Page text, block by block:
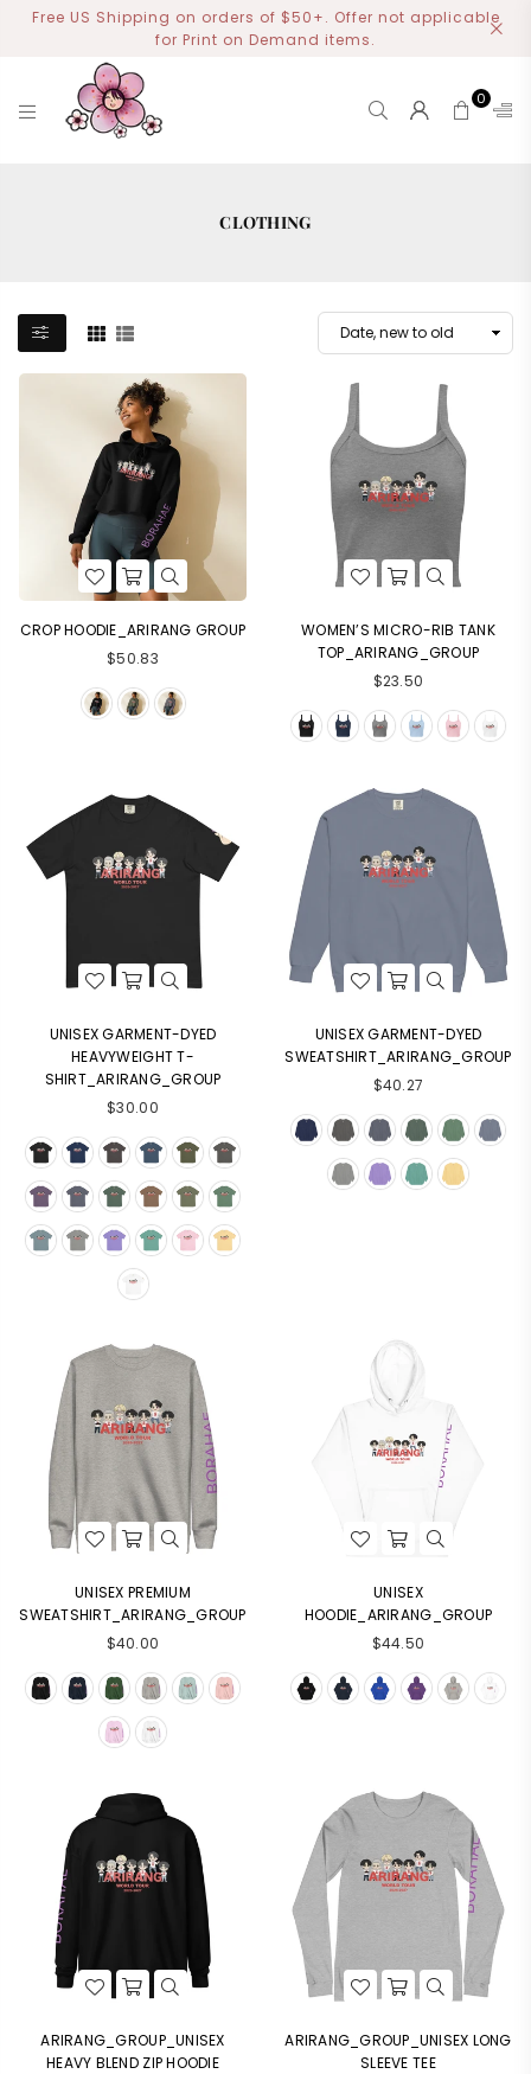
Free US Shipping on orders of $50+. Offer not applicable
for Print on Demand items.
0
CLOTHING
CROP HOODIE_ARIRANG GROUP
$50.83
WOMEN’S MICRO-RIB TANK
TOP_ARIRANG_GROUP
$23.50
UNISEX GARMENT-DYED
HEAVYWEIGHT T-
SHIRT_ARIRANG_GROUP
$30.00
UNISEX GARMENT-DYED
SWEATSHIRT_ARIRANG_GROUP
$40.27
UNISEX PREMIUM
SWEATSHIRT_ARIRANG_GROUP
$40.00
UNISEX
HOODIE_ARIRANG_GROUP
$44.50
ARIRANG_GROUP_UNISEX
HEAVY BLEND ZIP HOODIE
ARIRANG_GROUP_UNISEX LONG
SLEEVE TEE
Login required
Log in to your account to add products to your
wishlist and view your previously saved items.